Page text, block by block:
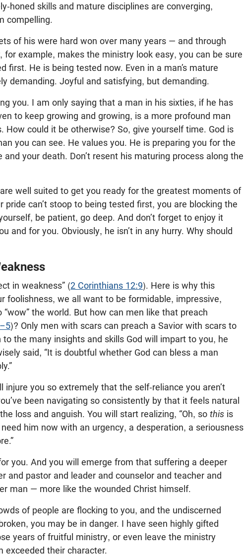
honed skills and mature disciplines are converging,
compelling.
of his were hard won over many years — and through
for example, makes the ministry look easy, you can be sure
first. He is being tested now. Even in a man’s mature
demanding. Joyful and satisfying, but demanding.
you. I am only saying that a man in his sixties, if he has
to keep growing and growing, is a more profound man
How could it be otherwise? So, give yourself time. God is
you can see. He values you. He is preparing you for the
your death. Don’t resent his maturing process along the
well suited to get you ready for the greatest moments of
can’t stoop to being tested first, you are blocking the
be patient, go deep. And don’t forget to enjoy it
and for you. Obviously, he isn’t in any hurry. Why should
in weakness” (2 Corinthians 12:9). Here is why this
foolishness, we all want to be formidable, impressive,
the world. But how can men like that preach
)? Only men with scars can preach a Savior with scars to
the many insights and skills God will impart to you, he
said, “It is doubtful whether God can bless a man
injure you so extremely that the self-reliance you aren’t
been navigating so consistently by that it feels natural
loss and anguish. You will start realizing, “Oh, so this is
him now with an urgency, a desperation, a seriousness
you. And you will emerge from that suffering a deeper
and pastor and leader and counselor and teacher and
man — more like the wounded Christ himself.
of people are flocking to you, and the undiscerned
you may be in danger. I have seen highly gifted
years of fruitful ministry, or even leave the ministry
exceeded their character.